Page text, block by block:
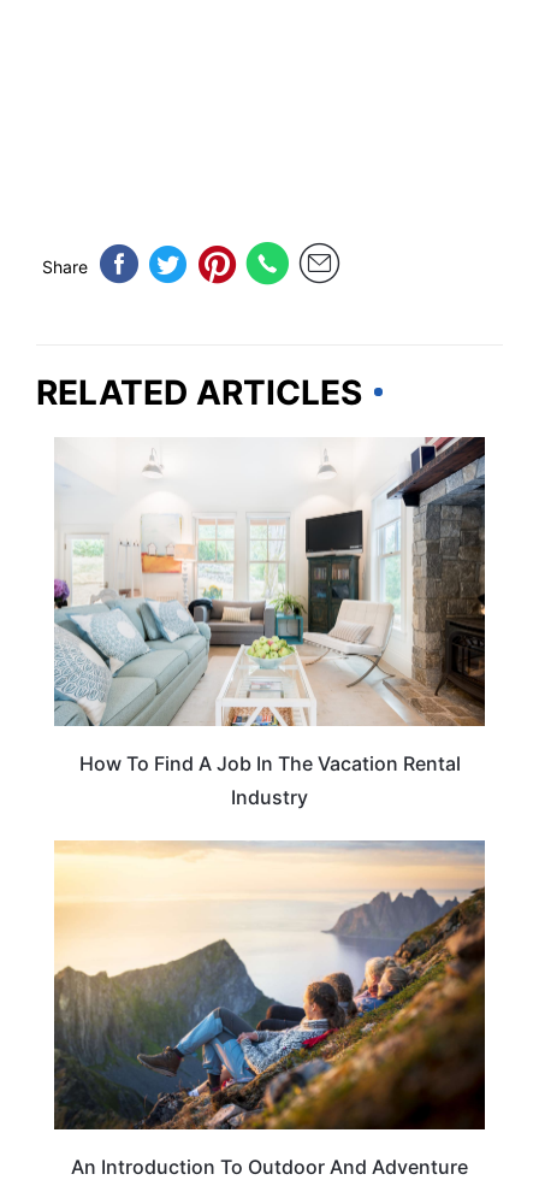
Share
RELATED ARTICLES
TRAVEL TIPS
How To Find A Job In The Vacation Rental
Industry
ADVENTURE
An Introduction To Outdoor And Adventure